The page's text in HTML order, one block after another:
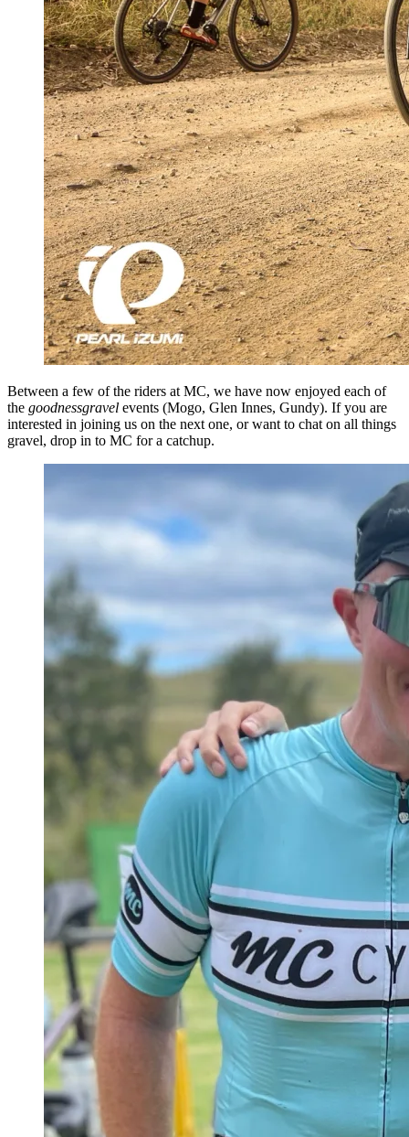
Between a few of the riders at MC, we have now enjoyed each of
the goodnessgravel events (Mogo, Glen Innes, Gundy). If you are
interested in joining us on the next one, or want to chat on all things
gravel, drop in to MC for a catchup.